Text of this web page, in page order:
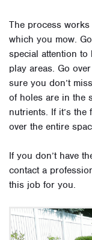
The process
which you mow.
special attention
play areas. Go
sure you don’t
of holes are in the
nutrients. If it’s
over the entire
If you don’t have
contact a
this job for you.